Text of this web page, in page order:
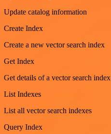
Update catalog information
Create Index
Create a new vector search index
Get Index
Get details of a vector search index
List Indexes
List all vector search indexes
Query Index